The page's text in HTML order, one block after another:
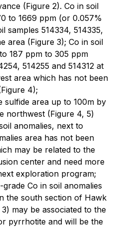
(Figure 2). Co in soil
to 1669 ppm (or 0.057%
samples 514334, 514335,
area (Figure 3); Co in soil
187 ppm to 305 ppm
514255 and 514312 at
area which has not been
4);
sulfide area up to 100m by
northwest (Figure 4, 5)
anomalies, next to
area has not been
may be related to the
center and need more
exploration program;
Co in soil anomalies
the south section of Hawk
may be associated to the
pyrrhotite and will be the